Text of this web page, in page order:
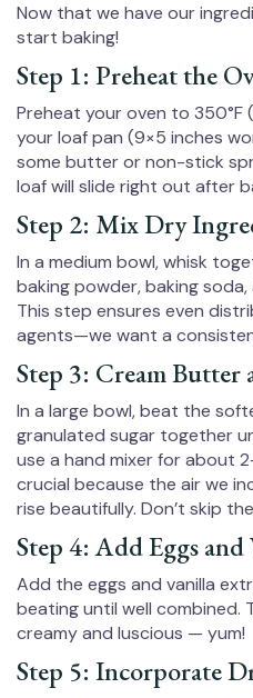
Now that we have our
start baking!
Step 1: Preheat the
Preheat your oven to 350°F
your loaf pan (9×5 inches
some butter or non-stick
loaf will slide right out after
Step 2: Mix Dry
In a medium bowl, whisk
baking powder, baking
This step ensures even
agents—we want a
Step 3: Cream Butter
In a large bowl, beat the
granulated sugar together
use a hand mixer for about
crucial because the air we
rise beautifully. Don’t skip
Step 4: Add Eggs and
Add the eggs and vanilla
beating until well combined.
creamy and luscious — yum!
Step 5: Incorporate